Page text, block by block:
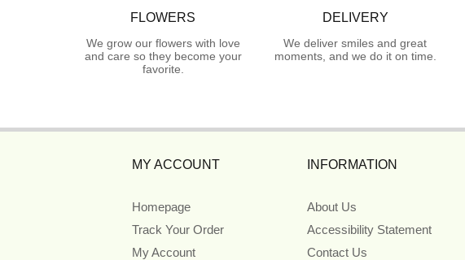
FLOWERS
We grow our flowers with love
and care so they become your
favorite.
DELIVERY
We deliver smiles and great
moments, and we do it on time.
MY ACCOUNT
Homepage
Track Your Order
My Account
INFORMATION
About Us
Accessibility Statement
Contact Us